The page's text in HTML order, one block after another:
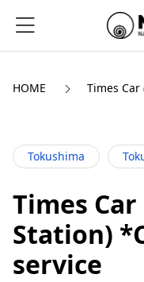
HOME
Times
Tokushima
Times
Station)
service